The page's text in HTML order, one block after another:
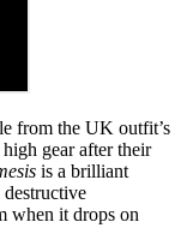
from the UK outfit’s
gear after their
is a brilliant
when it drops on